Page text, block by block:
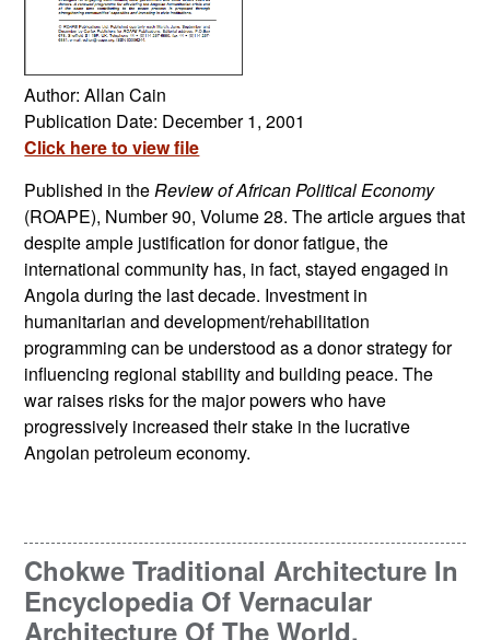
Author: Allan Cain
Publication Date: December 1, 2001
Click here to view file
Published in theReview of African Political Economy
(ROAPE), Number 90, Volume 28. The article argues that
despite ample justification for donor fatigue, the
international community has, in fact, stayed engaged in
Angola during the last decade. Investment in
humanitarian and development/rehabilitation
programming can be understood as a donor strategy for
influencing regional stability and building peace. The
war raises risks for the major powers who have
progressively increased their stake in the lucrative
Angolan petroleum economy.
Chokwe Traditional Architecture In
Encyclopedia Of Vernacular
Architecture Of The World,